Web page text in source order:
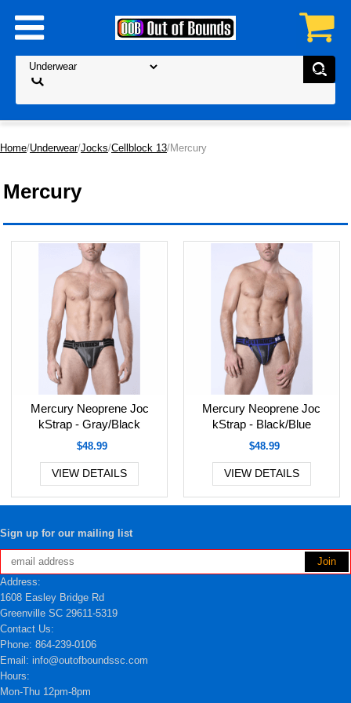
Home/Underwear/Jocks/Cellblock 13/Mercury
Mercury
Mercury Neoprene Joc
kStrap - Gray/Black
$48.99
VIEW DETAILS
Mercury Neoprene Joc
kStrap - Black/Blue
$48.99
VIEW DETAILS
Sign up for our mailing list
Address:
1608 Easley Bridge Rd
Greenville SC 29611-5319
Contact Us:
Phone: 864-239-0106
Email: info@outofboundssc.com
Hours:
Mon-Thu 12pm-8pm